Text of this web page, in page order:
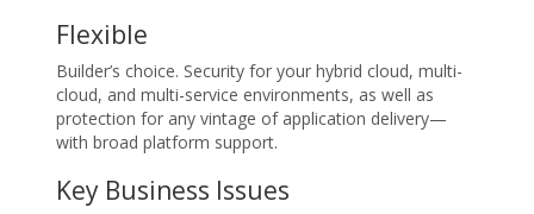
Flexible
Builder’s choice. Security for your hybrid cloud, multi-
cloud, and multi-service environments, as well as
protection for any vintage of application delivery—
with broad platform support.
Key Business Issues